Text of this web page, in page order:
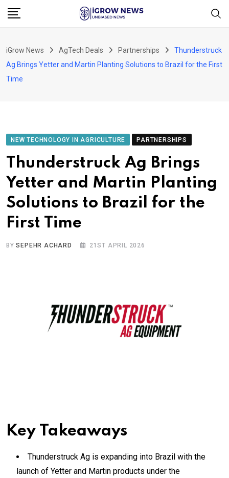
Skip
iGrow News AgTech Deals Partnerships
Thunderstruck
Ag Brings Yetter and Martin Planting Solutions to Brazil for the First
Time
NEW TECHNOLOGY IN AGRICULTURE PARTNERSHIPS
Thunderstruck Ag Brings
Yetter and Martin Planting
Solutions to Brazil for the
First Time
BYSEPEHR ACHARD 21ST APRIL 2026
Key Takeaways
Thunderstruck Ag is expanding into Brazil with the
launch of Yetter and Martin products under the